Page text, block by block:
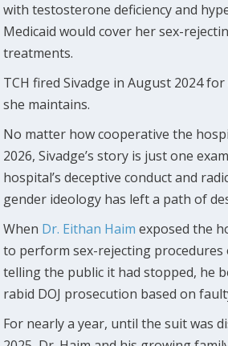
with testosterone deficiency and
Medicaid would cover her sex-
treatments.
TCH fired Sivadge in August 2024
she maintains.
No matter how cooperative the
2026, Sivadge’s story is just one
hospital’s deceptive conduct and
gender ideology has left a path of
When Dr. Eithan Haim exposed the
to perform sex-rejecting
telling the public it had stopped, he
rabid DOJ prosecution based on
For nearly a year, until the suit was